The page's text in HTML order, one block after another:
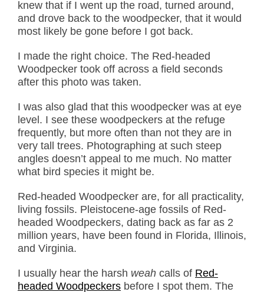
knew that if I went up the road, turned around,
and drove back to the woodpecker, that it would
most likely be gone before I got back.
I made the right choice. The Red-headed
Woodpecker took off across a field seconds
after this photo was taken.
I was also glad that this woodpecker was at eye
level. I see these woodpeckers at the refuge
frequently, but more often than not they are in
very tall trees. Photographing at such steep
angles doesn’t appeal to me much. No matter
what bird species it might be.
Red-headed Woodpecker are, for all practicality,
living fossils. Pleistocene-age fossils of Red-
headed Woodpeckers, dating back as far as 2
million years, have been found in Florida, Illinois,
and Virginia.
I usually hear the harsh weah calls of Red-
headed Woodpeckers before I spot them. The